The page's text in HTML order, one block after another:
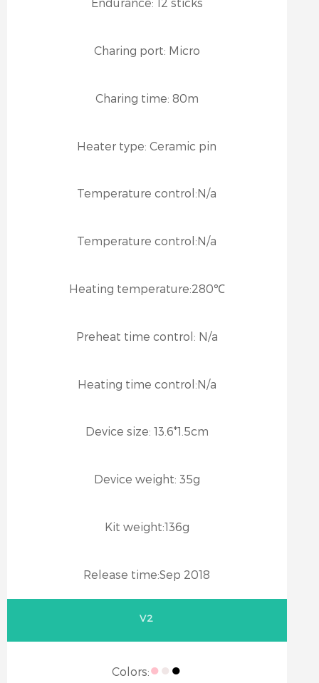
Charing port: Micro
Charing time: 80m
Heater type: Ceramic pin
Temperature control:N/a
Temperature control:N/a
Heating temperature:280℃
Preheat time control: N/a
Heating time control:N/a
Device size: 13.6*1.5cm
Device weight: 35g
Kit weight:136g
Release time:Sep 2018
V2
Colors:● ●●